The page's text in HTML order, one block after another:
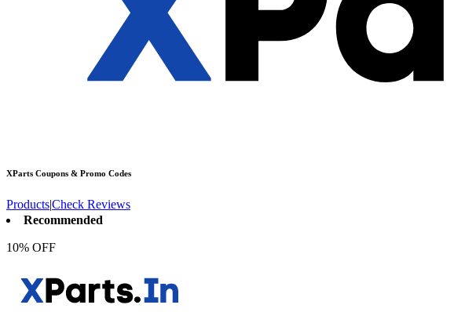
XParts Coupons & Promo Codes
Products|Check Reviews
Recommended
10% OFF